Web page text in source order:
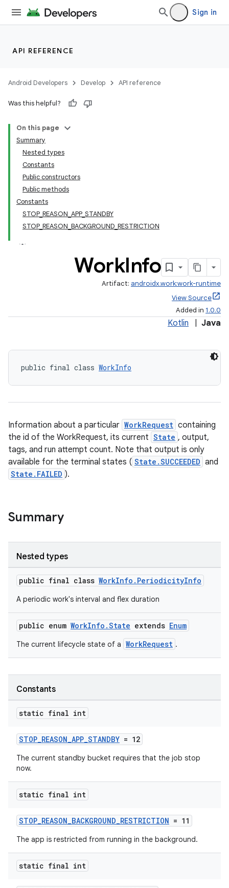
Sign in
API REFERENCE
Android Developers Develop API reference
Was this helpful?
On this page
Summary
Nested types
Constants
Public constructors
Public methods
Constants
STOP_REASON_APP_STANDBY
STOP_REASON_BACKGROUND_RESTRICTION
WorkInfo
Artifact: androidx.work:work-runtime
View Source
Added in 1.0.0
Kotlin Java
public final class WorkInfo
Information about a particular WorkRequest containing
the id of the WorkRequest, its current State , output,
tags, and run attempt count. Note that output is only
available for the terminal states ( State.SUCCEEDED and
State.FAILED ).
Summary
Nested types
public final class WorkInfo.PeriodicityInfo
A periodic work's interval and flex duration
public enum WorkInfo.State extends Enum
The current lifecycle state of a WorkRequest .
Constants
static final int
STOP_REASON_APP_STANDBY = 12
The current standby bucket requires that the job stop
now.
static final int
STOP_REASON_BACKGROUND_RESTRICTION = 11
The app is restricted from running in the background.
static final int